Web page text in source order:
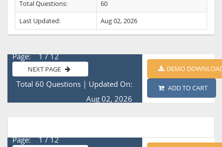
Total Questions:
60
Last Updated:
Aug 02, 2026
Page: 1 / 12
NEXT PAGE
Total 60 Questions| Updated On:
Aug 02, 2026
DEMO
ADD TO CART
Page: 1 / 12